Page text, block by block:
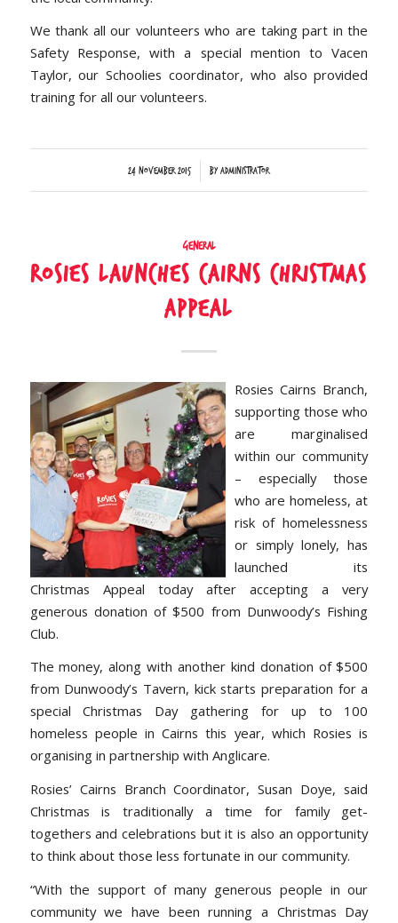
We thank all our volunteers who are taking part in the
Safety Response, with a special mention to Vacen
Taylor, our Schoolies coordinator, who also provided
training for all our volunteers.
24 November 2015
/ byAdministrator
General
Rosies launches Cairns Christmas
Appeal
Rosies Cairns Branch,
supporting those who
are marginalised
within our community
– especially those
who are homeless, at
risk of homelessness
or simply lonely, has
launched its
Christmas Appeal today after accepting a very
generous donation of $500 from Dunwoody’s Fishing
Club.
The money, along with another kind donation of $500
from Dunwoody’s Tavern, kick starts preparation for a
special Christmas Day gathering for up to 100
homeless people in Cairns this year, which Rosies is
organising in partnership with Anglicare.
Rosies’ Cairns Branch Coordinator, Susan Doye, said
Christmas is traditionally a time for family get-
togethers and celebrations but it is also an opportunity
to think about those less fortunate in our community.
“With the support of many generous people in our
community we have been running a Christmas Day